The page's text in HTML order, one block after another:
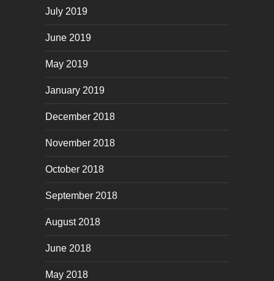
July 2019
June 2019
May 2019
January 2019
December 2018
November 2018
October 2018
September 2018
August 2018
June 2018
May 2018